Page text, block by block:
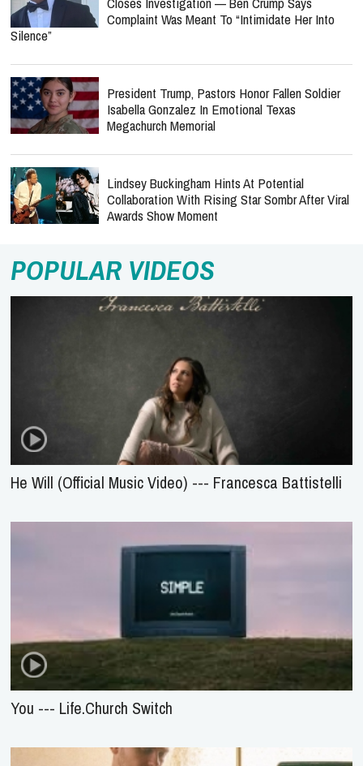
Complaint Was Meant To “Intimidate Her Into
Silence”
President Trump, Pastors Honor Fallen Soldier
Isabella Gonzalez In Emotional Texas
Megachurch Memorial
Lindsey Buckingham Hints At Potential
Collaboration With Rising Star Sombr After Viral
Awards Show Moment
POPULAR VIDEOS
He Will (Official Music Video) --- Francesca Battistelli
You --- Life.Church Switch